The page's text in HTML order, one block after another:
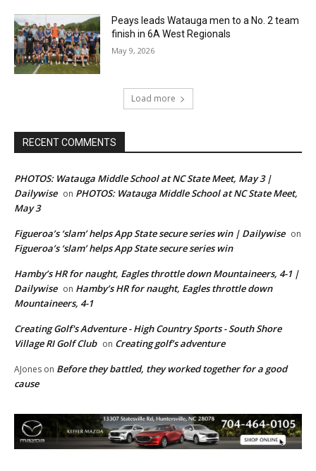
Peays leads Watauga men to a No. 2 team
finish in 6A West Regionals
May 9, 2026
Load more
RECENT COMMENTS
PHOTOS: Watauga Middle School at NC State Meet, May 3 |
Dailywise on PHOTOS: Watauga Middle School at NC State Meet,
May 3
Figueroa’s ‘slam’ helps App State secure series win | Dailywise on
Figueroa’s ‘slam’ helps App State secure series win
Hamby’s HR for naught, Eagles throttle down Mountaineers, 4-1 |
Dailywise on Hamby’s HR for naught, Eagles throttle down
Mountaineers, 4-1
Creating Golf's Adventure - High Country Sports - South Shore
Village RI Golf Club on Creating golf’s adventure
AJones on Before they battled, they worked together for a good
cause